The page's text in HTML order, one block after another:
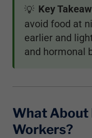
💡 Key
avoid food at
earlier and
and hormonal
What
Workers?